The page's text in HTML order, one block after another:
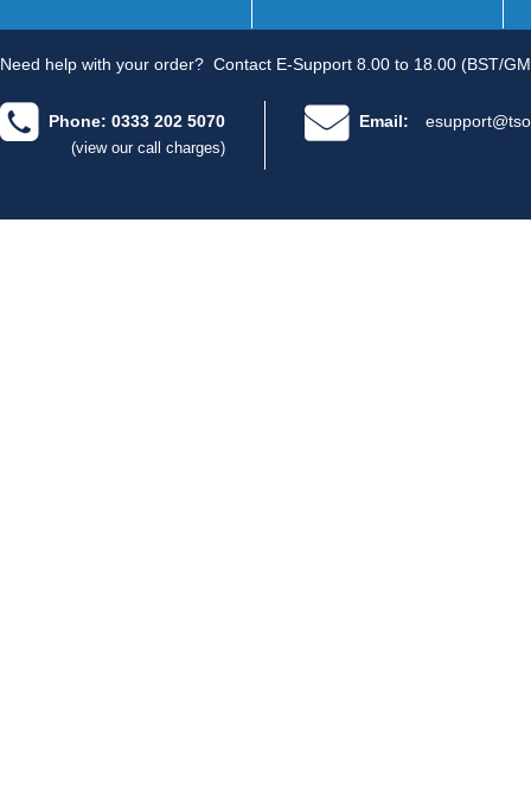
Need help with your order? Contact E-Support 8.00 to 18.00 (BST/
Phone: 0333 202 5070
(view our call charges)
Email: